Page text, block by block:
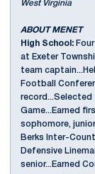
West Virginia
ABOUT MENET
High School:
at Exeter
team
Football
record...Selected
Game...Earned
sophomore,
Berks Inter-
Defensive
senior...Earned